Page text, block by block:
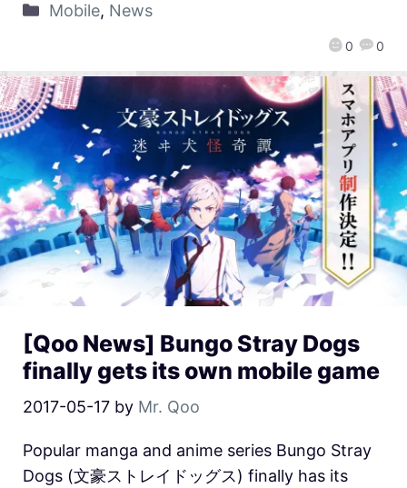
0 0
Mobile, News
[Qoo News] Bungo Stray Dogs
finally gets its own mobile game
2017-05-17 by Mr. Qoo
Popular manga and anime series Bungo Stray
Dogs (文豪ストレイドッグス) finally has its